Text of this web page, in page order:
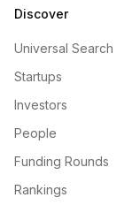
Discover
Universal Search
Startups
Investors
People
Funding Rounds
Rankings